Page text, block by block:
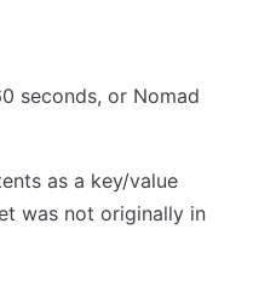
seconds, or Nomad
as a key/value
was not originally in